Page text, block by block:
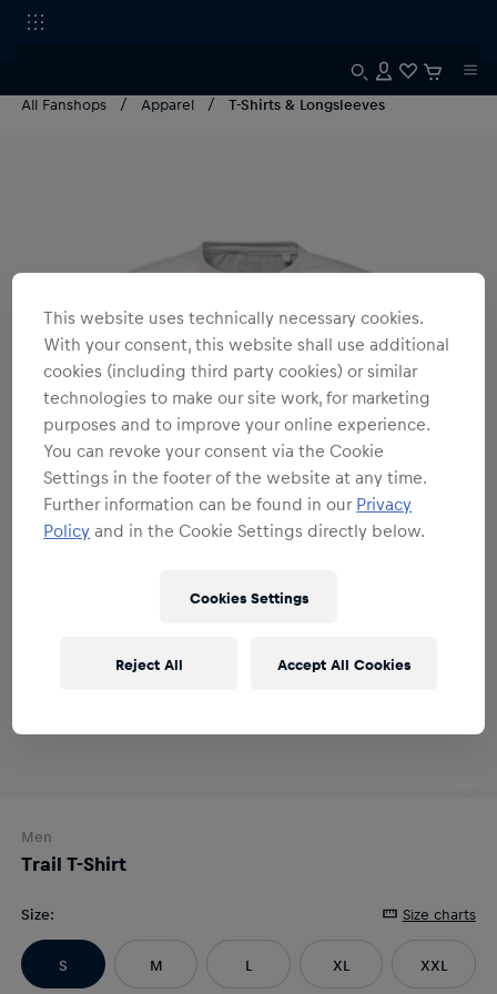
All Fanshops Apparel T-Shirts & Longsleeves
Men
Trail T-Shirt
Size: Size charts
S M L XL XXL
This website uses technically necessary cookies.
With your consent, this website shall use additional
cookies (including third party cookies) or similar
technologies to make our site work, for marketing
purposes and to improve your online experience.
You can revoke your consent via the Cookie
Settings in the footer of the website at any time.
Further information can be found in our Privacy
Policy and in the Cookie Settings directly below.
Cookies Settings
Reject All Accept All Cookies